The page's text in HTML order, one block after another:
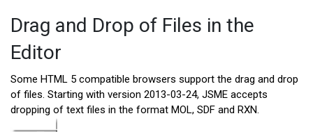
Drag and Drop of Files in the
Editor
Some HTML 5 compatible browsers support the drag and drop
of files. Starting with version 2013-03-24, JSME accepts
dropping of text files in the format MOL, SDF and RXN.